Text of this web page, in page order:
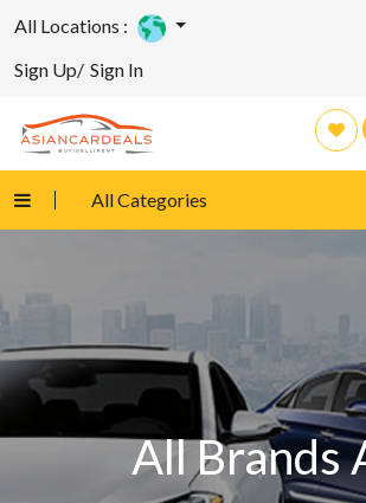
All Locations :
Sign Up/ Sign In
All Categories
All Brands